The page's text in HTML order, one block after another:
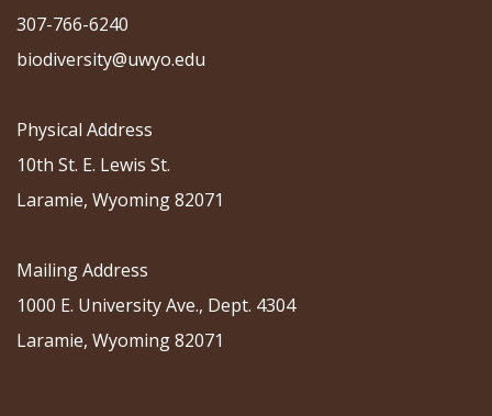
307-766-6240
biodiversity@uwyo.edu
Physical Address
10th St. E. Lewis St.
Laramie, Wyoming 82071
Mailing Address
1000 E. University Ave., Dept. 4304
Laramie, Wyoming 82071